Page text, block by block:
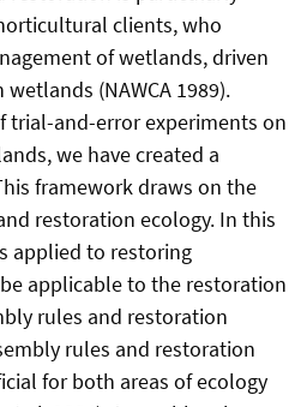
clients, who
of wetlands, driven
(NAWCA 1989).
trial-and-error experiments on
we have created a
framework draws on the
restoration ecology. In this
applied to restoring
applicable to the restoration
rules and restoration
rules and restoration
for both areas of ecology